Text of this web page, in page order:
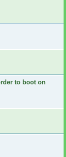
to boot on